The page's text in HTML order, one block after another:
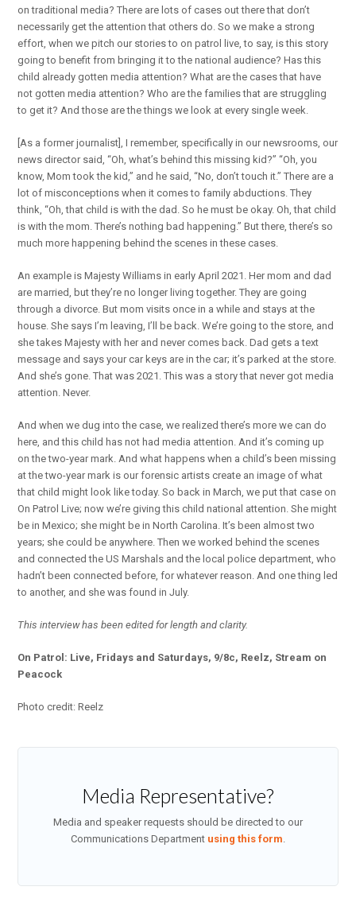
on traditional media? There are lots of cases out there that don’t
necessarily get the attention that others do. So we make a strong
effort, when we pitch our stories to on patrol live, to say, is this story
going to benefit from bringing it to the national audience? Has this
child already gotten media attention? What are the cases that have
not gotten media attention? Who are the families that are struggling
to get it? And those are the things we look at every single week.
[As a former journalist], I remember, specifically in our newsrooms, our
news director said, “Oh, what’s behind this missing kid?” “Oh, you
know, Mom took the kid,” and he said, “No, don’t touch it.” There are a
lot of misconceptions when it comes to family abductions. They
think, “Oh, that child is with the dad. So he must be okay. Oh, that child
is with the mom. There’s nothing bad happening.” But there, there’s so
much more happening behind the scenes in these cases.
An example is Majesty Williams in early April 2021. Her mom and dad
are married, but they’re no longer living together. They are going
through a divorce. But mom visits once in a while and stays at the
house. She says I’m leaving, I’ll be back. We’re going to the store, and
she takes Majesty with her and never comes back. Dad gets a text
message and says your car keys are in the car; it’s parked at the store.
And she’s gone. That was 2021. This was a story that never got media
attention. Never.
And when we dug into the case, we realized there’s more we can do
here, and this child has not had media attention. And it’s coming up
on the two-year mark. And what happens when a child’s been missing
at the two-year mark is our forensic artists create an image of what
that child might look like today. So back in March, we put that case on
On Patrol Live; now we’re giving this child national attention. She might
be in Mexico; she might be in North Carolina. It’s been almost two
years; she could be anywhere. Then we worked behind the scenes
and connected the US Marshals and the local police department, who
hadn’t been connected before, for whatever reason. And one thing led
to another, and she was found in July.
This interview has been edited for length and clarity.
On Patrol: Live, Fridays and Saturdays, 9/8c, Reelz, Stream on
Peacock
Photo credit: Reelz
Media Representative?
Media and speaker requests should be directed to our
Communications Department using this form.